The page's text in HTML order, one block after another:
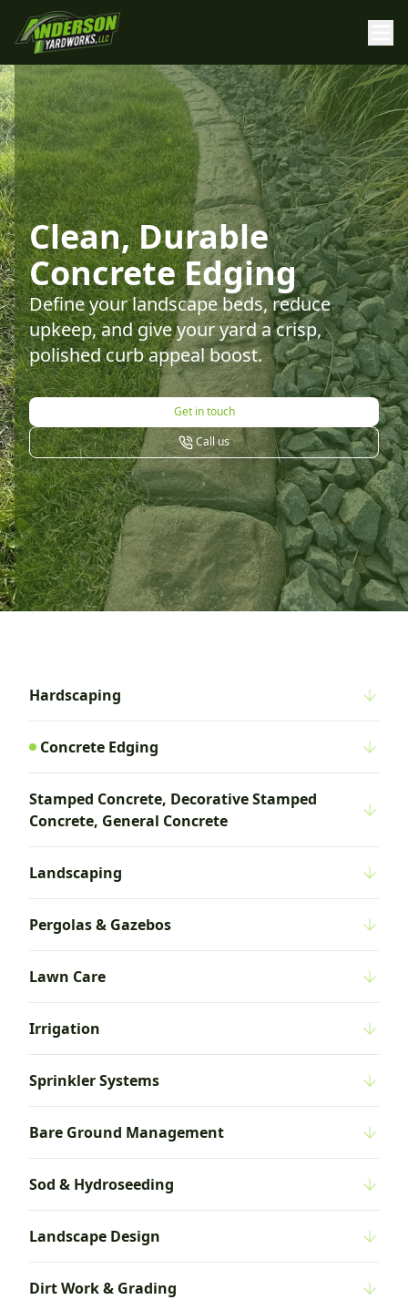
Clean, Durable
Concrete Edging
Define your landscape beds, reduce
upkeep, and give your yard a crisp,
polished curb appeal boost.
Get in touch
Call us
Hardscaping
Concrete Edging
Stamped Concrete, Decorative Stamped
Concrete, General Concrete
Landscaping
Pergolas & Gazebos
Lawn Care
Irrigation
Sprinkler Systems
Bare Ground Management
Sod & Hydroseeding
Landscape Design
Dirt Work & Grading